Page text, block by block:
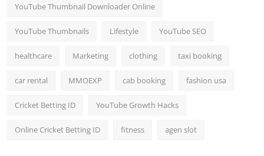
YouTube Thumbnail Downloader Online
YouTube Thumbnails Lifestyle YouTube SEO
healthcare Marketing clothing taxi booking
car rental MMOEXP cab booking fashion usa
Cricket Betting ID YouTube Growth Hacks
Online Cricket Betting ID fitness agen slot